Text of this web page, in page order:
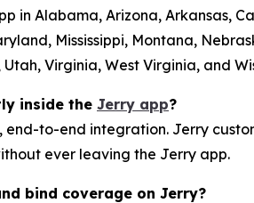
in Alabama, Arizona, Arkansas,
Mississippi, Montana,
Virginia, West Virginia, and
inside the Jerry app?
to-end integration. Jerry
ever leaving the Jerry app.
bind coverage on Jerry?